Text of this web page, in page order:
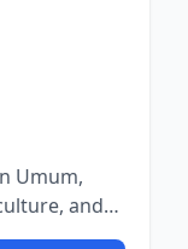
Umum,
and